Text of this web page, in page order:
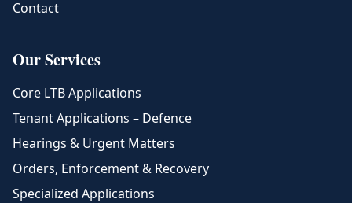
Contact
Our Services
Core LTB Applications
Tenant Applications – Defence
Hearings & Urgent Matters
Orders, Enforcement & Recovery
Specialized Applications